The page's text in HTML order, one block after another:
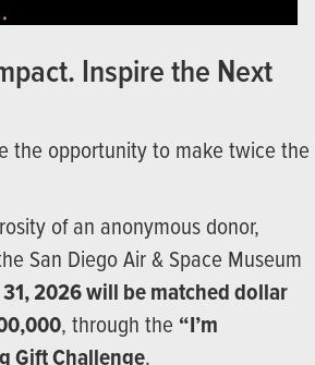
Inspire the Next
the opportunity to make twice the
of an anonymous donor,
San Diego Air & Space Museum
2026 will be matched dollar
, through the “I’m